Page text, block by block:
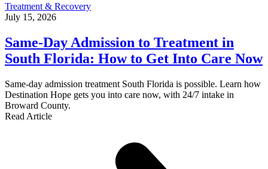
Treatment & Recovery
July 15, 2026
Same-Day Admission to Treatment in
South Florida: How to Get Into Care Now
Same-day admission treatment South Florida is possible. Learn how
Destination Hope gets you into care now, with 24/7 intake in
Broward County.
Read Article